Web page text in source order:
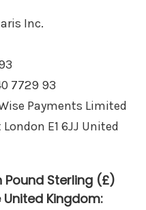
Inc.
7729 93
Payments Limited
E1 6JJ United
Pound Sterling (£)
Kingdom: